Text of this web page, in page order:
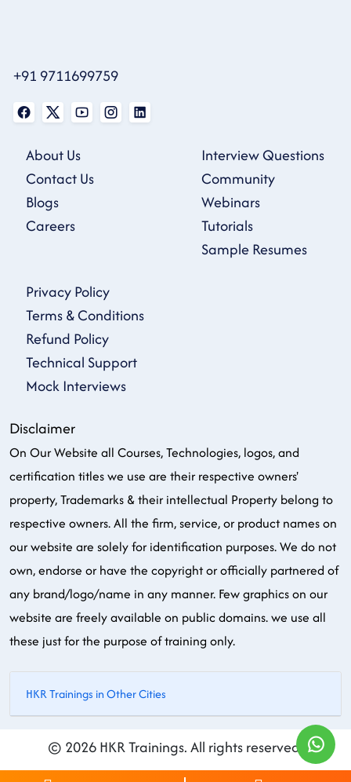
+91 9711699759
About Us
Contact Us
Blogs
Careers
Interview Questions
Community
Webinars
Tutorials
Sample Resumes
Privacy Policy
Terms & Conditions
Refund Policy
Technical Support
Mock Interviews
Disclaimer
On Our Website all Courses, Technologies, logos, and
certification titles we use are their respective owners'
property, Trademarks & their intellectual Property belong to
respective owners. All the firm, service, or product names on
our website are solely for identification purposes. We do not
own, endorse or have the copyright or officially partnered of
any brand/logo/name in any manner. Few graphics on our
website are freely available on public domains. we use all
these just for the purpose of training only.
HKR Trainings in Other Cities
© 2026 HKR Trainings. All rights reserved.